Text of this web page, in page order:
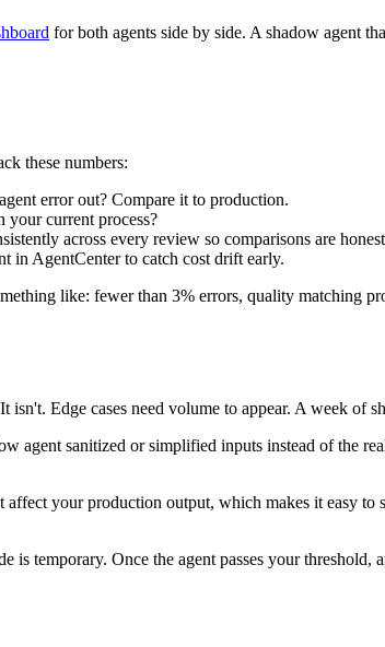
for both agents side by side. A shadow agent
these numbers:
error out? Compare it to production.
your current process?
across every review so comparisons are
in AgentCenter to catch cost drift early.
like: fewer than 3% errors, quality matching
isn't. Edge cases need volume to appear. A week of
agent sanitized or simplified inputs instead of the
affect your production output, which makes it easy
is temporary. Once the agent passes your